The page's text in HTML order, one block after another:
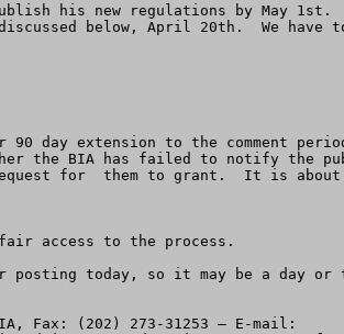
his new regulations by May 1st.
below, April 20th.  We have to
day extension to the comment
or her the BIA has failed to notify the
for  them to grant.  It is about
access to the process.
today, so it may be a day or